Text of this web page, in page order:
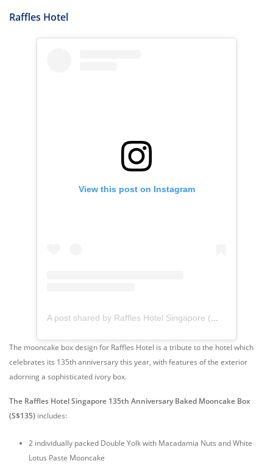
Raffles Hotel
View this post on Instagram
A post shared by Raffles Hotel Singapore (@raffleshotelsingapore)
The mooncake box design for Raffles Hotel is a tribute to the hotel which
celebrates its 135th anniversary this year, with features of the exterior
adorning a sophisticated ivory box.
The Raffles Hotel Singapore 135th Anniversary Baked Mooncake Box
(S$135) includes:
2 individually packed Double Yolk with Macadamia Nuts and White
Lotus Paste Mooncake